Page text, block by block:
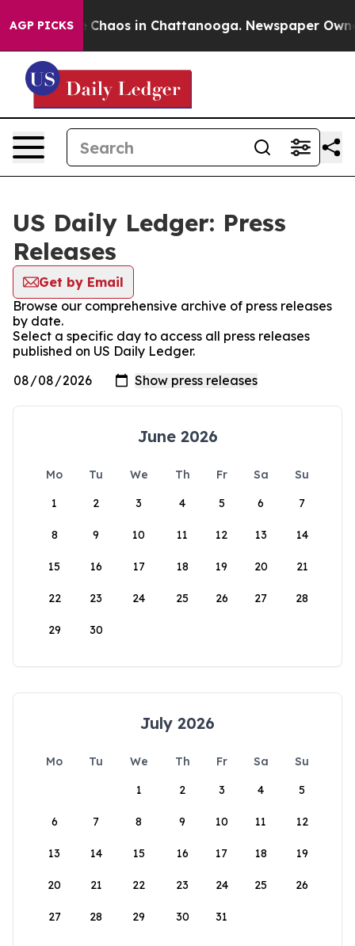
AGP PICKS
Collapse Chaos in Chattanooga. Newspaper
US Daily Ledger: Press
Releases
Get by Email
Browse our comprehensive archive of press releases
by date.
Select a specific day to access all press releases
published on US Daily Ledger.
June 2026
Mo Tu We Th Fr Sa
Su
1
2 3 4 5 6 7
8 9 10 11 12 13 14
15 16 17 18 19 20 21
22 23 24 25 26 27 28
29 30
July 2026
Mo Tu We Th Fr Sa
Su
1
2 3 4 5
6 7 8 9 10 11 12
13 14 15 16 17 18 19
20 21 22 23 24 25 26
27 28 29 30 31